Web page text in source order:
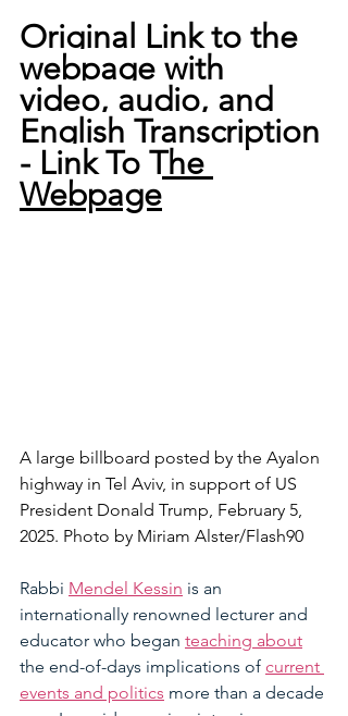
Original Link to the
webpage with
video, audio, and
English Transcription
- Link To The
Webpage
A large billboard posted by the Ayalon
highway in Tel Aviv, in support of US
President Donald Trump, February 5,
2025. Photo by Miriam Alster/Flash90
Rabbi Mendel Kessin is an
internationally renowned lecturer and
educator who began teaching about
the end-of-days implications of current
events and politics more than a decade